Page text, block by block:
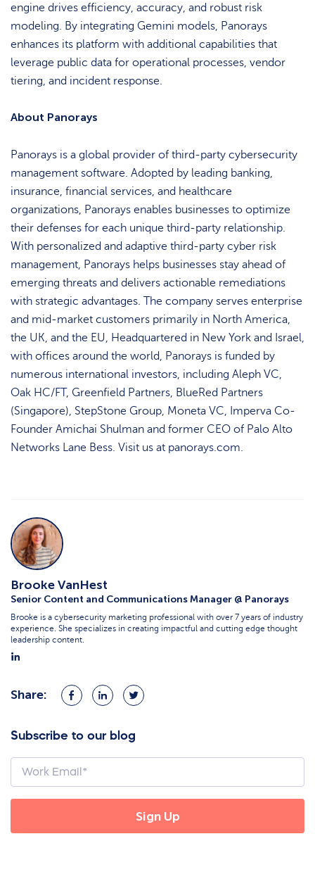
engine drives efficiency, accuracy, and robust risk
modeling. By integrating Gemini models, Panorays
enhances its platform with additional capabilities that
leverage public data for operational processes, vendor
tiering, and incident response.
About Panorays
Panorays is a global provider of third-party cybersecurity
management software. Adopted by leading banking,
insurance, financial services, and healthcare
organizations, Panorays enables businesses to optimize
their defenses for each unique third-party relationship.
With personalized and adaptive third-party cyber risk
management, Panorays helps businesses stay ahead of
emerging threats and delivers actionable remediations
with strategic advantages. The company serves enterprise
and mid-market customers primarily in North America,
the UK, and the EU, Headquartered in New York and Israel,
with offices around the world, Panorays is funded by
numerous international investors, including Aleph VC,
Oak HC/FT, Greenfield Partners, BlueRed Partners
(Singapore), StepStone Group, Moneta VC, Imperva Co-
Founder Amichai Shulman and former CEO of Palo Alto
Networks Lane Bess. Visit us at panorays.com.
Brooke VanHest
Senior Content and Communications Manager @ Panorays
Brooke is a cybersecurity marketing professional with over 7 years of industry
experience. She specializes in creating impactful and cutting edge thought
leadership content.
Share:
Share
on
Share
on
Share
on
Subscribe to our blog